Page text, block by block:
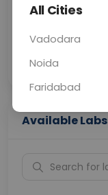
Price
Collection
Available Labs
All Cities
Vadodara
Noida
Faridabad